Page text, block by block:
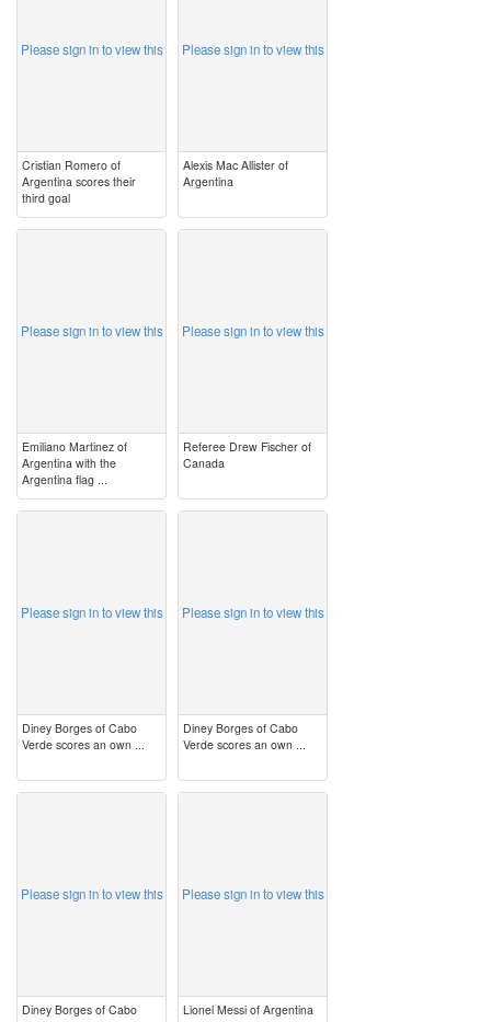
Please sign in to view this
Cristian Romero of
Argentina scores their
third goal
Please sign in to view this
Alexis Mac Allister of
Argentina
Please sign in to view this
Emiliano Martinez of
Argentina with the
Argentina flag ...
Please sign in to view this
Referee Drew Fischer of
Canada
Please sign in to view this
Diney Borges of Cabo
Verde scores an own ...
Please sign in to view this
Diney Borges of Cabo
Verde scores an own ...
Please sign in to view this
Diney Borges of Cabo
Please sign in to view this
Lionel Messi of Argentina